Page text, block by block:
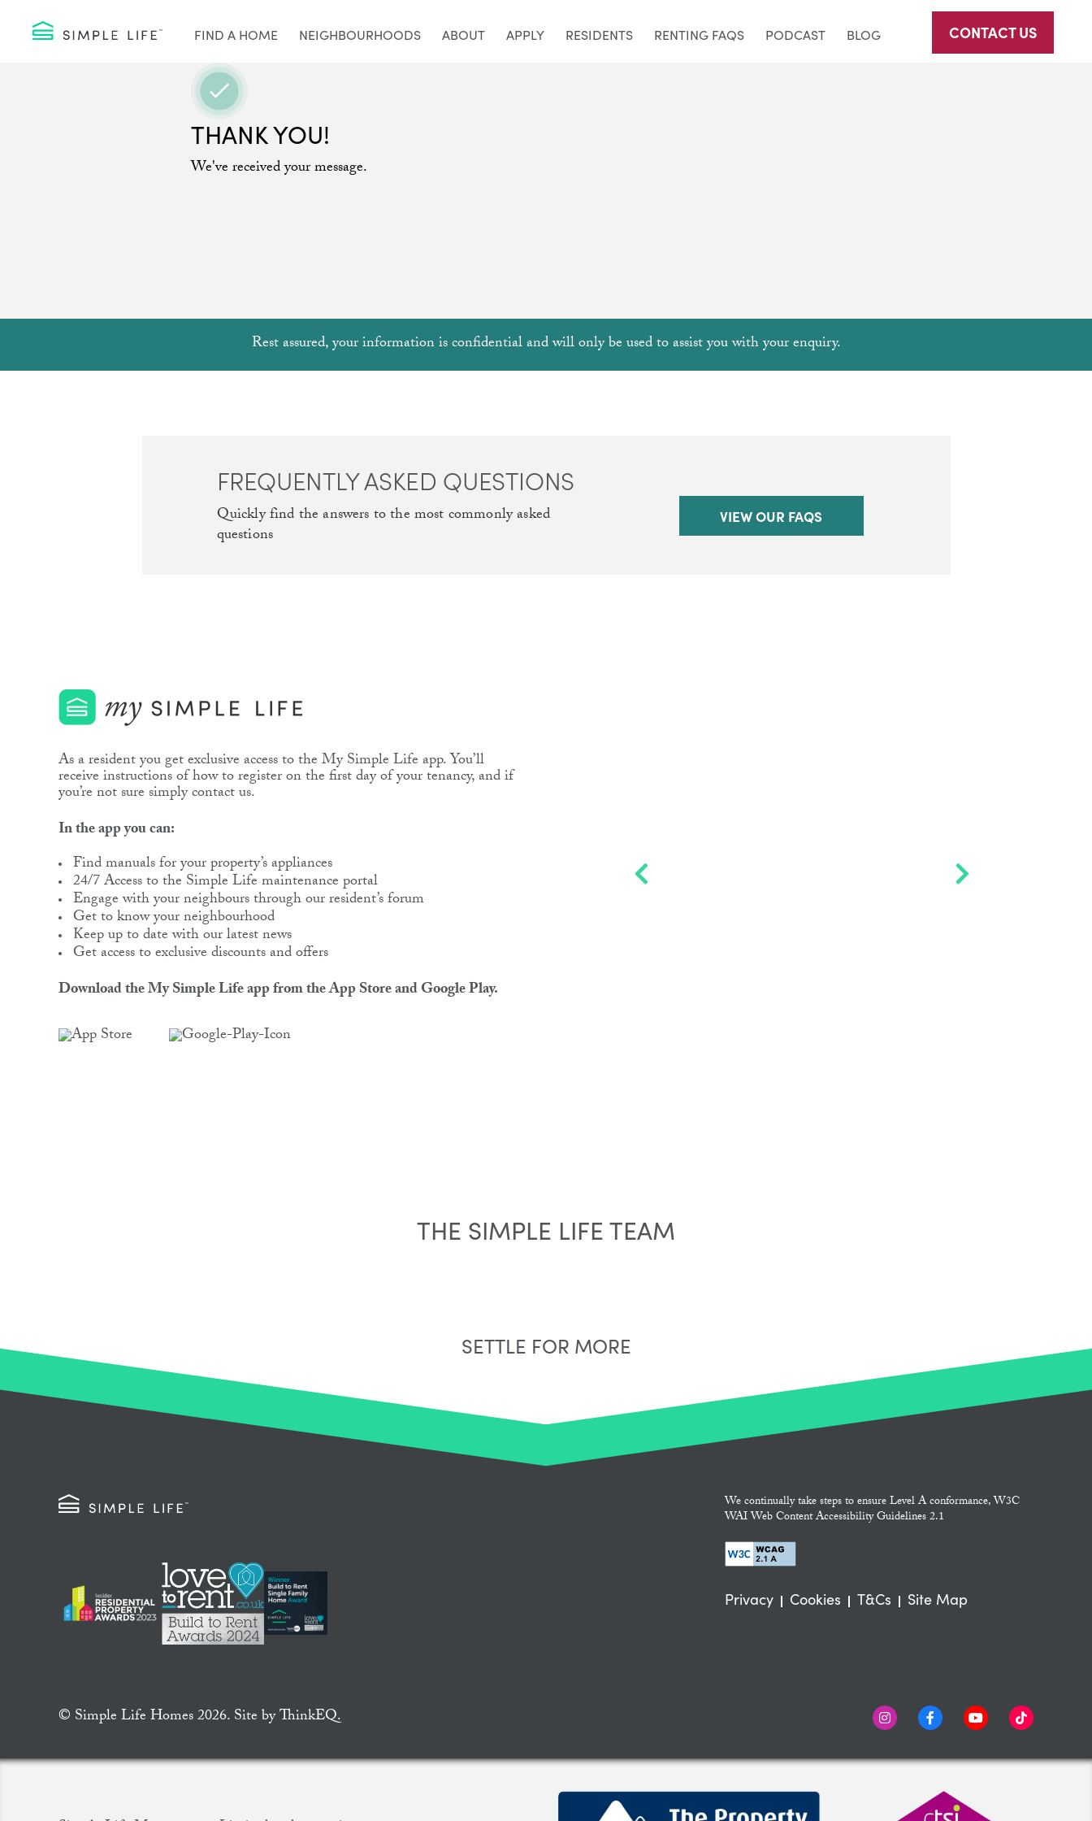
CONTACT US
FIND A HOME NEIGHBOURHOODS ABOUT APPLY RESIDENTS RENTING FAQS PODCAST BLOG
THANK YOU!
We've received your message.
Rest assured, your information is confidential and will only be used to assist you with your enquiry.
FREQUENTLY ASKED QUESTIONS
Quickly find the answers to the most commonly asked
questions
VIEW OUR FAQS
As a resident you get exclusive access to the My Simple Life app. You’ll
receive instructions of how to register on the first day of your tenancy, and if
you’re not sure simply contact us.
In the app you can:
Find manuals for your property’s appliances
24/7 Access to the Simple Life maintenance portal
Engage with your neighbours through our resident’s forum
Get to know your neighbourhood
Keep up to date with our latest news
Get access to exclusive discounts and offers
Download the My Simple Life app from the App Store and Google Play.
THE SIMPLE LIFE TEAM
SETTLE FOR MORE
We continually take steps to ensure Level A conformance, W3C
WAI Web Content Accessibility Guidelines 2.1
Privacy Cookies T&Cs Site Map
© Simple Life Homes 2026. Site byThinkEQ.